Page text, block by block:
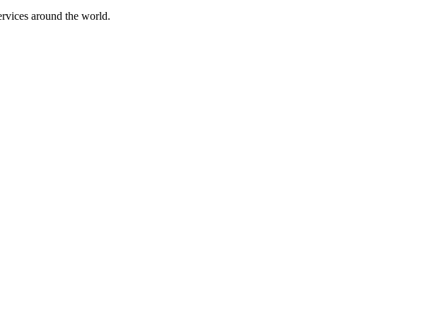
around the world.